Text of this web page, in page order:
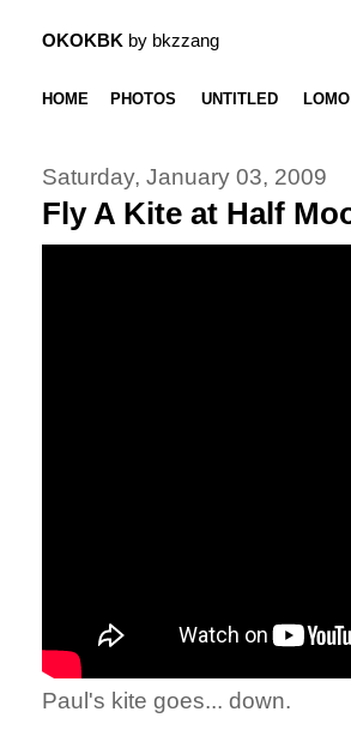
OKOKBK by bkzzang
HOME PHOTOS UNTITLED LOMO
Saturday, January 03, 2009
Fly A Kite at Half
Paul's kite goes... down.